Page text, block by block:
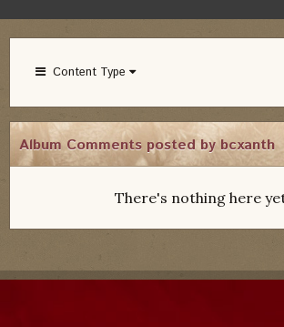
Content Type
Album Comments posted by bcxanth
There's nothing here